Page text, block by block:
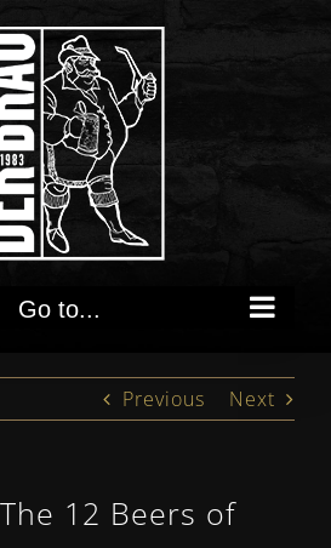
Go to...
Previous Next
12 Beers of